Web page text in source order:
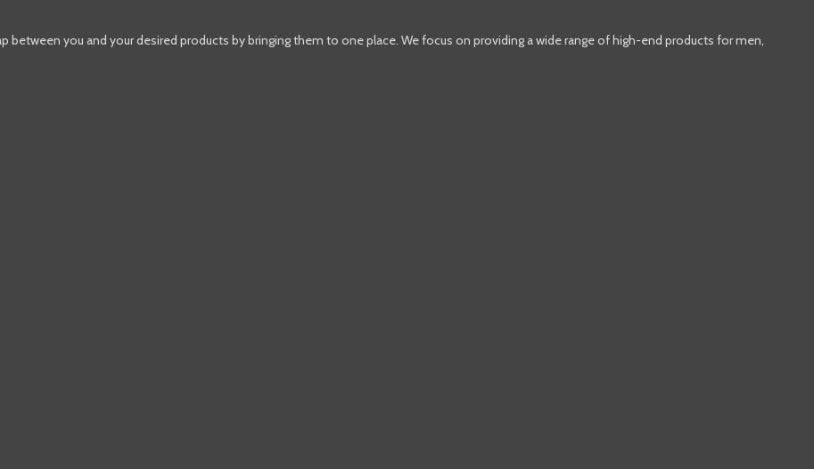
between you and your desired products by bringing them to one place. We focus on providing a wide range of high-end products for men,